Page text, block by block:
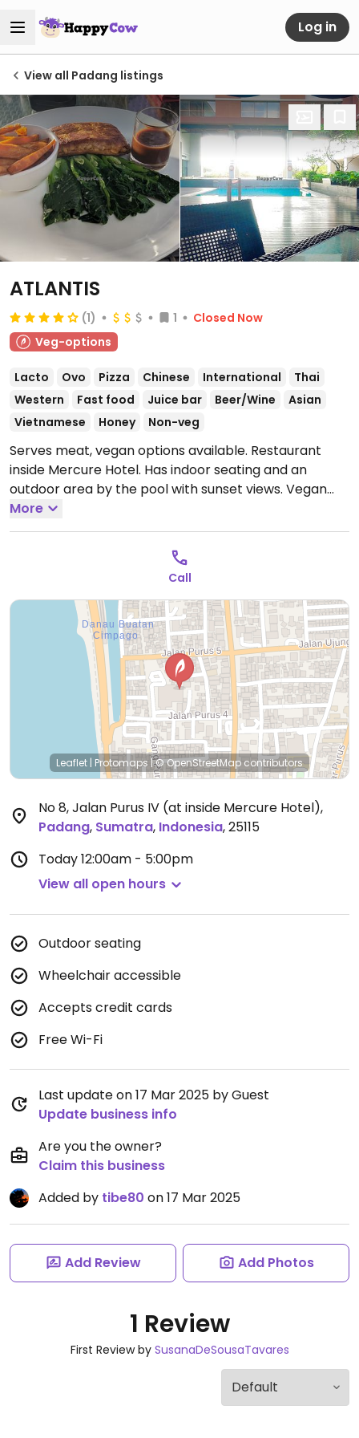
Log in
View all Padang listings
ATLANTIS
(1) 1
Closed Now
Veg-options
Lacto Ovo Pizza Chinese International
Thai
Western
Fast food Juice bar Beer/Wine
Asian
Vietnamese
Honey Non-veg
Serves meat, vegan options available. Restaurant
inside Mercure Hotel. Has indoor seating and an
outdoor area by the pool with sunset views. Vegan
dishes include plant-based steak with sweet potato
and spinach, vegetable spring rolls, tempeh, grilled
tofu nori sautéed beansprout, gado gado (specify no
egg, krupuk), mango sticky rice, creamy cassava in
coconut sauce, as well as juices and smoothies.
Mon-Sun 12:00am-5:00pm.
More
Call
Leaflet | Protomaps |© OpenStreetMapcontributors
No 8, Jalan Purus IV (at inside Mercure Hotel),
Padang, Sumatra, Indonesia,25115
Today12:00am - 5:00pm
View all open hours
Outdoor seating
Wheelchair accessible
Accepts credit cards
Free Wi-Fi
Last update on 17 Mar 2025 by Guest
Update business info
Are you the owner?
Claim this business
Added by tibe80 on 17 Mar 2025
Add Review Add Photos
1 Review
First Review by SusanaDeSousaTavares